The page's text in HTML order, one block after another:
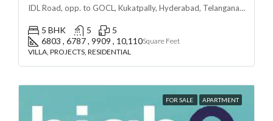
IDL Road, opp. to GOCL, Kukatpally, Hyderabad, Telangana - 500018, Hyderabad, India
5 BHK 5
5
6803 , 6787 , 9909 , 10,110Square Feet
VILLA, PROJECTS, RESIDENTIAL
FOR SALE APARTMENT